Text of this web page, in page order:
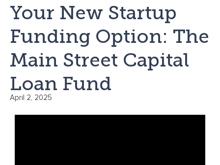
Your New Startup
Funding Option: The
Main Street Capital
Loan Fund
April 2, 2025